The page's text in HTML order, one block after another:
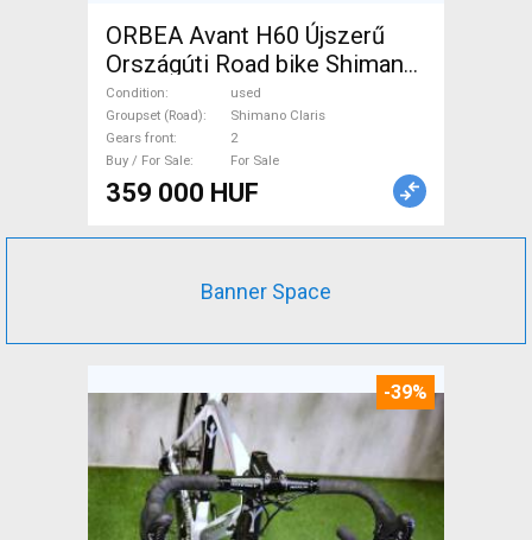
ORBEA Avant H60 Újszerű
Országúti Road bike Shimano
Claris disc brake used For
Sale
Condition
used
Groupset (Road)
Shimano Claris
Gears front
2
Buy / For Sale
For Sale
359 000 HUF
Banner Space
-39%